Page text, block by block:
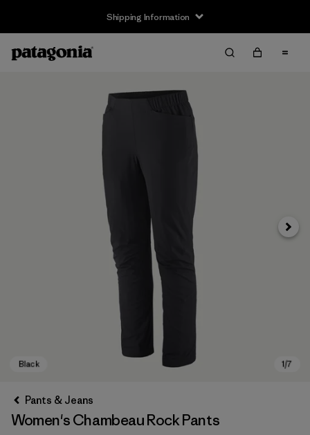
Shipping Information
Next
Pants & Jeans
Women's Chambeau Rock Pants